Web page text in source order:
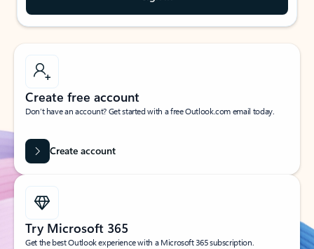
Create free account
Don’t have an account? Get started with a free Outlook.com email today.
Create account
Try Microsoft 365
Get the best Outlook experience with a Microsoft 365 subscription.